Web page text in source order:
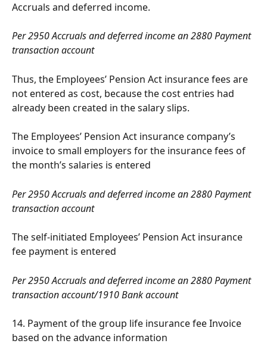
Accruals and deferred income.
Per 2950 Accruals and deferred income an 2880 Payment
transaction account
Thus, the Employees’ Pension Act insurance fees are
not entered as cost, because the cost entries had
already been created in the salary slips.
The Employees’ Pension Act insurance company’s
invoice to small employers for the insurance fees of
the month’s salaries is entered
Per 2950 Accruals and deferred income an 2880 Payment
transaction account
The self-initiated Employees’ Pension Act insurance
fee payment is entered
Per 2950 Accruals and deferred income an 2880 Payment
transaction account/1910 Bank account
14. Payment of the group life insurance fee Invoice
based on the advance information